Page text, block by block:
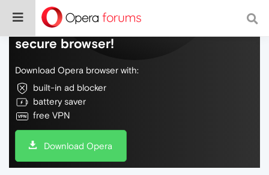
Do more on the web, with a fast and
secure browser!
Download Opera browser with:
built-in ad blocker
battery saver
free VPN
Download Opera